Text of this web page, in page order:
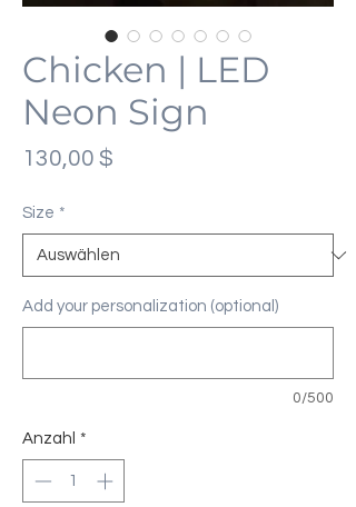
Chicken | LED
Neon Sign
130,00 $
Size *
Add your personalization (optional)
0/500
Anzahl *